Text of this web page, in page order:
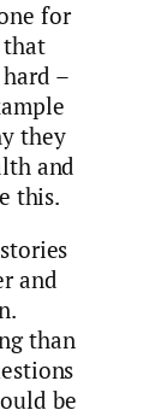
for
that
–
they
and
this.
and
than
be